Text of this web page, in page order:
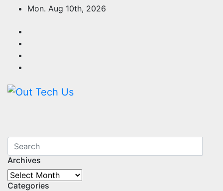
content
Mon. Aug 10th, 2026
Archives
Archives
Categories